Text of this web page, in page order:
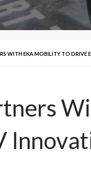
WITH EKA MOBILITY TO DRIVE